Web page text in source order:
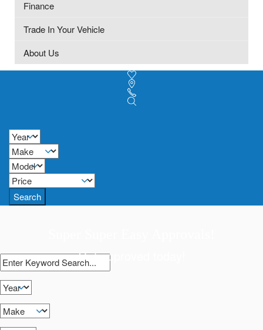
Finance
Trade In Your Vehicle
About Us
Search
Get approved today!